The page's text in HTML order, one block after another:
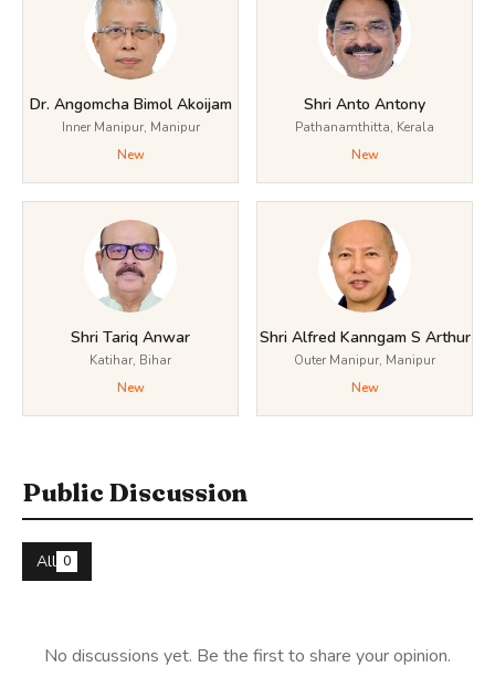
Dr. Angomcha Bimol Akoijam
Inner Manipur, Manipur
New
Shri Anto Antony
Pathanamthitta, Kerala
New
Shri Tariq Anwar
Katihar, Bihar
New
Shri Alfred Kanngam S Arthur
Outer Manipur, Manipur
New
Public Discussion
All 0
No discussions yet. Be the first to share your opinion.